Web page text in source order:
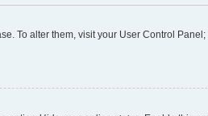
To alter them, visit your User Control